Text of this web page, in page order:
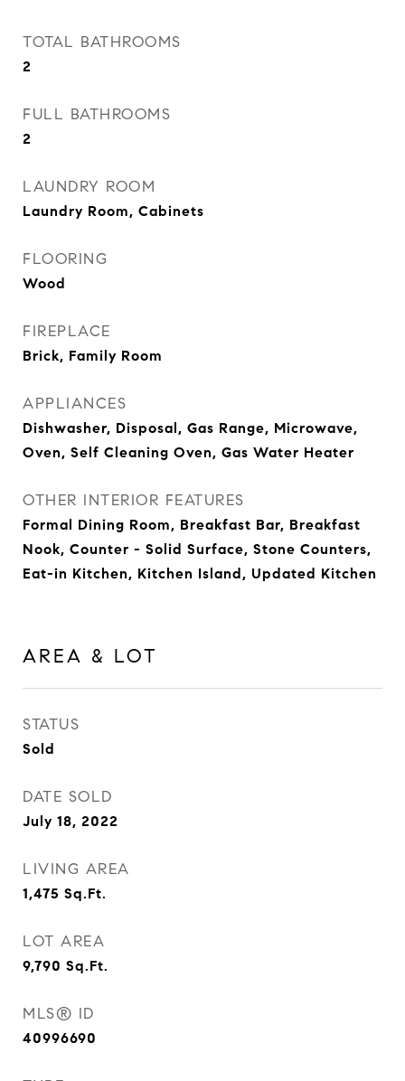
TOTAL BATHROOMS
2
FULL BATHROOMS
2
LAUNDRY ROOM
Laundry Room, Cabinets
FLOORING
Wood
FIREPLACE
Brick, Family Room
APPLIANCES
Dishwasher, Disposal, Gas Range, Microwave,
Oven, Self Cleaning Oven, Gas Water Heater
OTHER INTERIOR FEATURES
Formal Dining Room, Breakfast Bar, Breakfast
Nook, Counter - Solid Surface, Stone Counters,
Eat-in Kitchen, Kitchen Island, Updated Kitchen
AREA & LOT
STATUS
Sold
DATE SOLD
July 18, 2022
LIVING AREA
1,475 Sq.Ft.
LOT AREA
9,790 Sq.Ft.
MLS® ID
40996690